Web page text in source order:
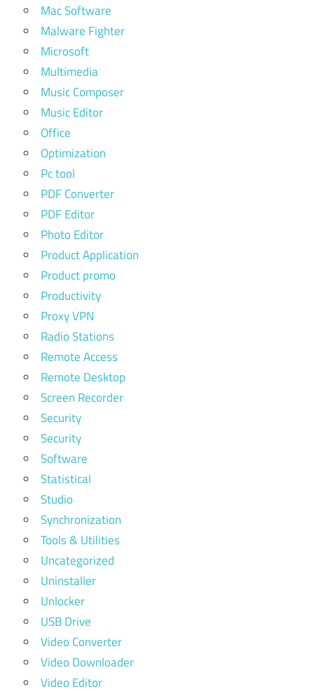
Mac Software
Malware Fighter
Microsoft
Multimedia
Music Composer
Music Editor
Office
Optimization
Pc tool
PDF Converter
PDF Editor
Photo Editor
Product Application
Product promo
Productivity
Proxy VPN
Radio Stations
Remote Access
Remote Desktop
Screen Recorder
Security
Security
Software
Statistical
Studio
Synchronization
Tools & Utilities
Uncategorized
Uninstaller
Unlocker
USB Drive
Video Converter
Video Downloader
Video Editor